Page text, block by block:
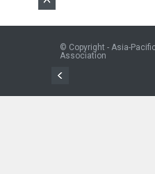
© Copyright - Asia-
Association